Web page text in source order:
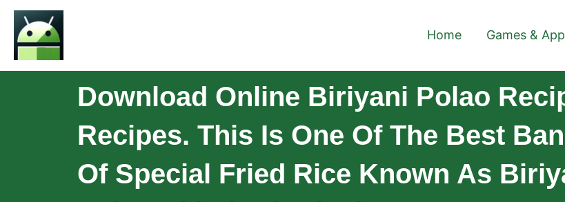
Home Games &
Download Online Biriyani Polao
Recipes. This Is One Of The Best
Of Special Fried Rice Known As